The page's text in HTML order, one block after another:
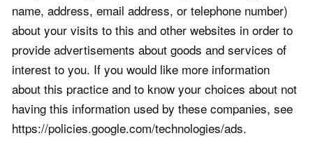
name, address, email address, or telephone number)
about your visits to this and other websites in order to
provide advertisements about goods and services of
interest to you. If you would like more information
about this practice and to know your choices about not
having this information used by these companies, see
https://policies.google.com/technologies/ads.